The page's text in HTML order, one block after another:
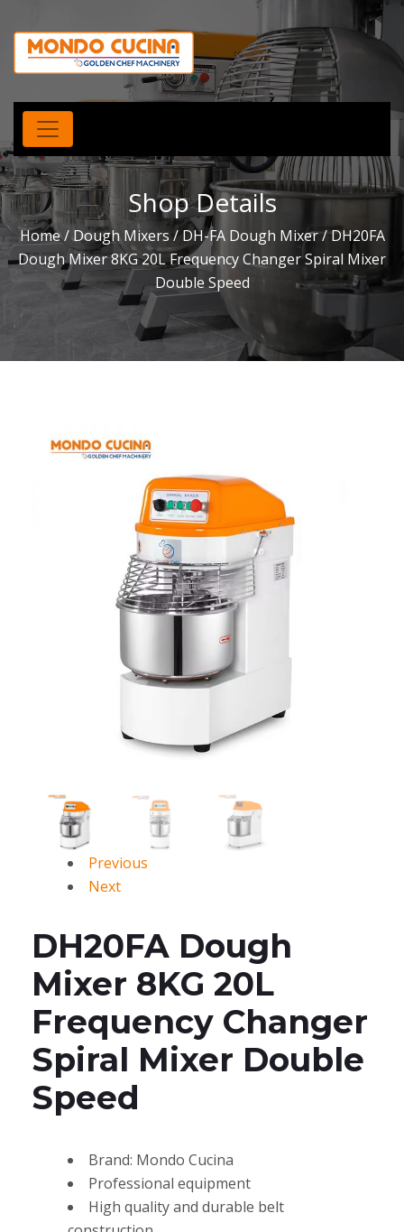
Shop Details
Home/Dough Mixers / DH-FA Dough Mixer/ DH20FA
Dough Mixer 8KG 20L Frequency Changer Spiral Mixer
Double Speed
Previous
Next
DH20FA Dough
Mixer 8KG 20L
Frequency Changer
Spiral Mixer Double
Speed
Brand: Mondo Cucina
Professional equipment
High quality and durable belt